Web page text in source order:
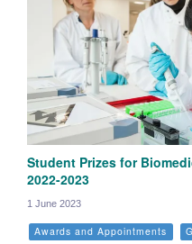
Student Prizes for
2022-2023
1 June 2023
Awards and Appointments